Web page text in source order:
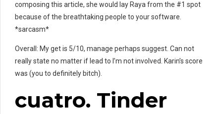
composing this article, she would lay Raya from the #1 spot
because of the breathtaking people to your software.
*sarcasm*
Overall: My get is 5/10, manage perhaps suggest. Can not
really state no matter if lead to I’m not involved. Karin’s score
was (you to definitely bitch).
cuatro. Tinder